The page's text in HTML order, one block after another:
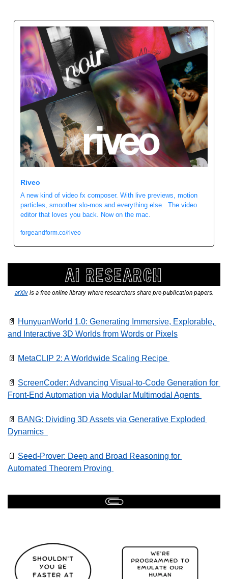
Riveo
A new kind of video fx composer. With live previews, motion
particles, smoother slo-mos and everything else.  The video
editor that loves you back. Now on the mac.
forgeandform.co/riveo
arXiv is a free online library where researchers share pre-publication papers.
📄
HunyuanWorld 1.0: Generating Immersive, Explorable,
and Interactive 3D Worlds from Words or Pixels
📄 MetaCLIP 2: A Worldwide Scaling Recipe
📄 ScreenCoder: Advancing Visual-to-Code Generation for
Front-End Automation via Modular Multimodal Agents
📄
BANG: Dividing 3D Assets via Generative Exploded
Dynamics
📄 Seed-Prover: Deep and Broad Reasoning for
Automated Theorem Proving